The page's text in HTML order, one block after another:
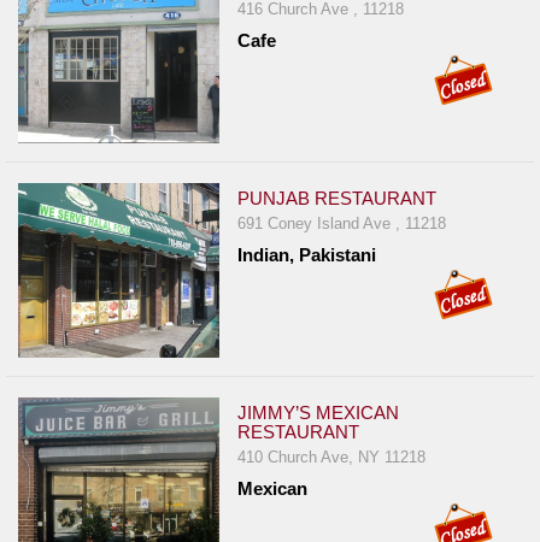
416 Church Ave , 11218
Cafe
PUNJAB RESTAURANT
691 Coney Island Ave , 11218
Indian, Pakistani
JIMMY’S MEXICAN
RESTAURANT
410 Church Ave, NY 11218
Mexican